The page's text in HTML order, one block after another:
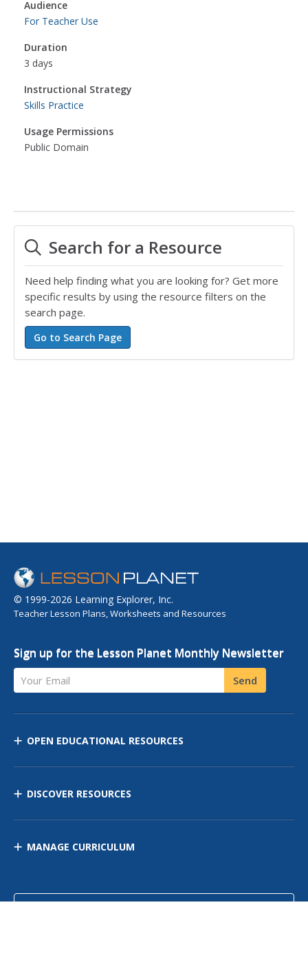
Audience
For Teacher Use
Duration
3 days
Instructional Strategy
Skills Practice
Usage Permissions
Public Domain
Search for a Resource
Need help finding what you are looking for? Get more
specific results by using the resource filters on the
search page.
© 1999-2026 Learning Explorer, Inc.
Teacher Lesson Plans, Worksheets and Resources
Sign up for the Lesson Planet Monthly Newsletter
Your Email Send
OPEN EDUCATIONAL RESOURCES
DISCOVER RESOURCES
MANAGE CURRICULUM